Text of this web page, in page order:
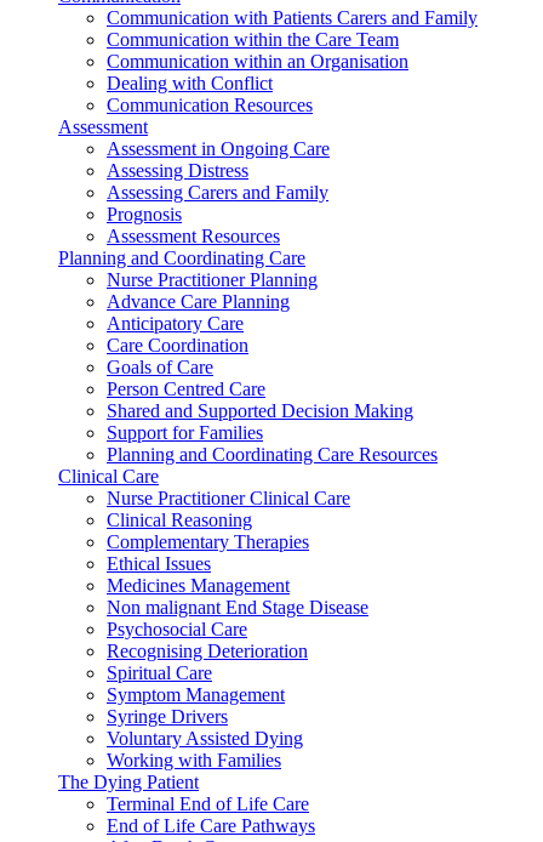
Communication with Patients Carers and Family
Communication within the Care Team
Communication within an Organisation
Dealing with Conflict
Communication Resources
Assessment
Assessment in Ongoing Care
Assessing Distress
Assessing Carers and Family
Prognosis
Assessment Resources
Planning and Coordinating Care
Nurse Practitioner Planning
Advance Care Planning
Anticipatory Care
Care Coordination
Goals of Care
Person Centred Care
Shared and Supported Decision Making
Support for Families
Planning and Coordinating Care Resources
Clinical Care
Nurse Practitioner Clinical Care
Clinical Reasoning
Complementary Therapies
Ethical Issues
Medicines Management
Non malignant End Stage Disease
Psychosocial Care
Recognising Deterioration
Spiritual Care
Symptom Management
Syringe Drivers
Voluntary Assisted Dying
Working with Families
The Dying Patient
Terminal End of Life Care
End of Life Care Pathways